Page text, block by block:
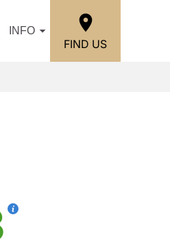
INFO
FIND US